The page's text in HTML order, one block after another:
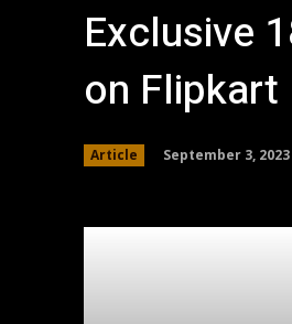
Exclusive
on Flipkart
Article September 3, 2023